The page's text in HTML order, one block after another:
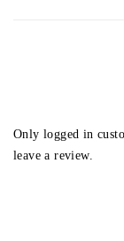
Only logged in
leave a review.